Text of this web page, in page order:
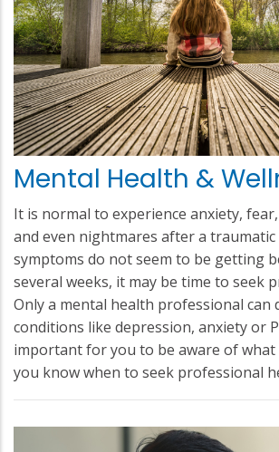
Mental Health &
It is normal to experience anxiety,
and even nightmares after a traumatic
symptoms do not seem to be getting
several weeks, it may be time to seek
Only a mental health professional can
conditions like depression, anxiety or
important for you to be aware of
you know when to seek professional